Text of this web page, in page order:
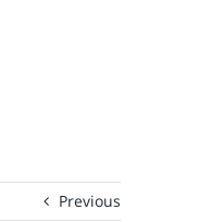
Previous